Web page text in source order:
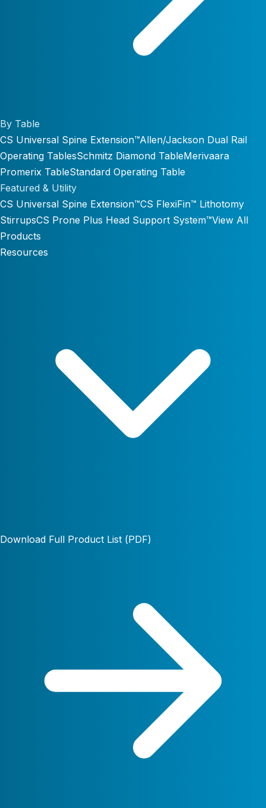
By Table
CS Universal Spine Extension™Allen/Jackson Dual Rail
Operating TablesSchmitz Diamond TableMerivaara
Promerix TableStandard Operating Table
Featured & Utility
CS Universal Spine Extension™CS FlexiFin™ Lithotomy
StirrupsCS Prone Plus Head Support System™View All
Products
Resources
Download Full Product List (PDF)